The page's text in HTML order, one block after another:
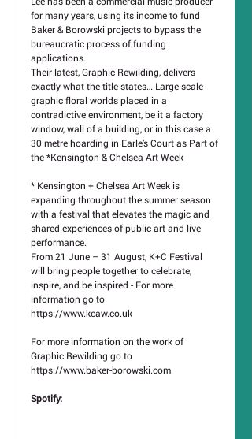
for many years, using its income to fund
Baker & Borowski projects to bypass the
bureaucratic process of funding
applications.
Their latest, Graphic Rewilding, delivers
exactly what the title states… Large-scale
graphic floral worlds placed in a
contradictive environment, be it a factory
window, wall of a building, or in this case a
30 metre hoarding in Earle’s Court as Part of
the *Kensington & Chelsea Art Week
* Kensington + Chelsea Art Week is
expanding throughout the summer season
with a festival that elevates the magic and
shared experiences of public art and live
performance.
From 21 June – 31 August, K+C Festival
will bring people together to celebrate,
inspire, and be inspired - For more
information go to
https://www.kcaw.co.uk
For more information on the work of
Graphic Rewilding go to
https://www.baker-borowski.com
Spotify: